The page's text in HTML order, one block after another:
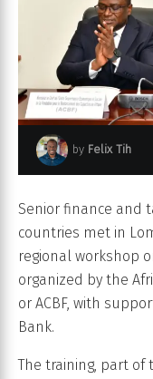
by Felix Tih
Senior finance and
countries met in
regional workshop
organized by the
or ACBF, with
Bank.
The training, part of